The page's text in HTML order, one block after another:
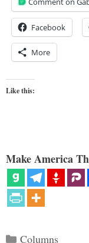
Facebook
More
Like this:
Make America
Categories
Columns